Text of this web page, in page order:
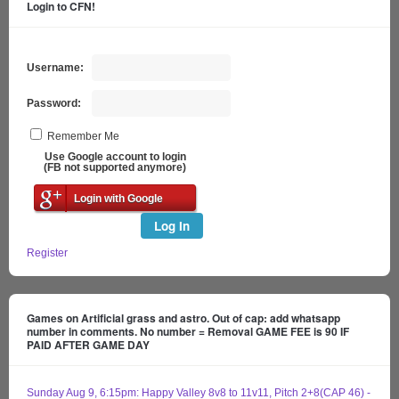
Login to CFN!
Username:
Password:
Remember Me
Use Google account to login
(FB not supported anymore)
Login with Google
Log In
Register
Games on Artificial grass and astro. Out of cap: add whatsapp
number in comments. No number = Removal GAME FEE is 90 IF
PAID AFTER GAME DAY
Sunday Aug 9, 6:15pm: Happy Valley 8v8 to 11v11, Pitch 2+8(CAP 46) -